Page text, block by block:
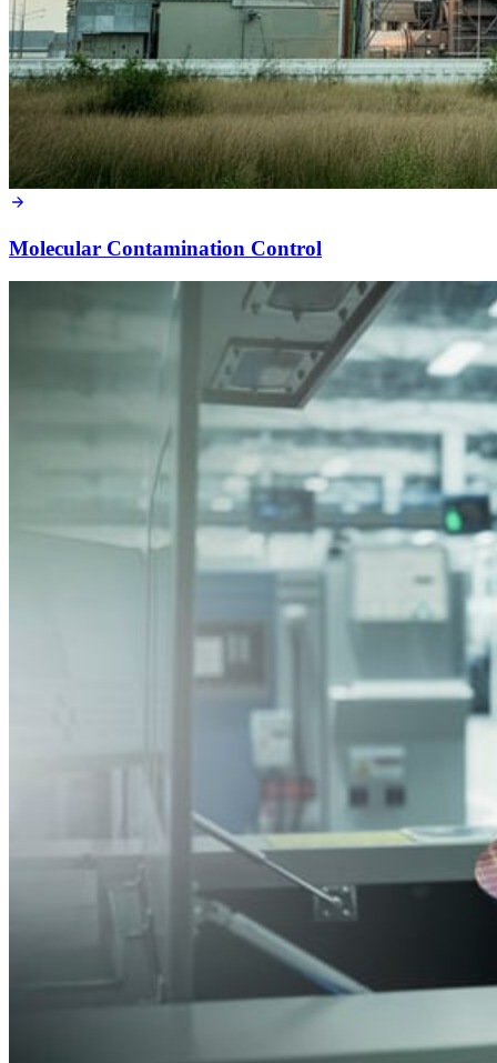
Molecular Contamination Control